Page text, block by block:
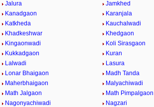
Jalura
Jamkhed
Kanadgaon
Karanjala
Katkheda
Kauchalwadi
Khadkeshwar
Khedgaon
Kingaonwadi
Koli Sirasgaon
Kukkadgaon
Kuran
Lalwadi
Lasura
Lonar Bhaigaon
Madh Tanda
Maherbhaigaon
Malyachiwadi
Math Jalgaon
Math Pimpalgaon
Nagonyachiwadi
Nagzari